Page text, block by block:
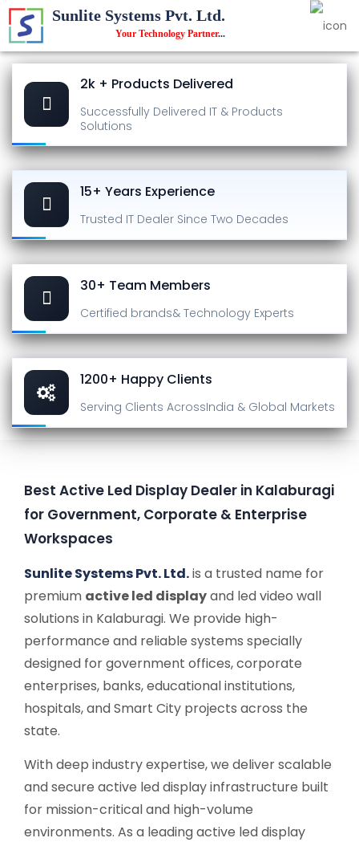
Sunlite Systems Pvt. Ltd.
Your Technology Partner...
2k + Products Delivered
Successfully Delivered IT & Products
Solutions
15+ Years Experience
Trusted IT Dealer Since Two Decades
30+ Team Members
Certified brands& Technology Experts
1200+ Happy Clients
Serving Clients AcrossIndia & Global Markets
Best Active Led Display Dealer in Kalaburagi
for Government, Corporate & Enterprise
Workspaces
Sunlite Systems Pvt. Ltd.is a trusted name for
premium active led displayand led video wall
solutions in Kalaburagi. We provide high-
performance and reliable systems specially
designed for government offices, corporate
enterprises, banks, educational institutions,
hospitals, and Smart City projects across the
state.
With deep industry expertise, we deliver scalable
and secure active led display infrastructure built
for mission-critical and high-volume
environments. As a leading active led display